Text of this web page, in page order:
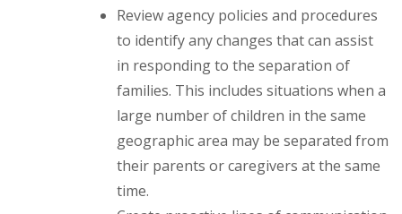
Review agency policies and procedures
to identify any changes that can assist
in responding to the separation of
families. This includes situations when a
large number of children in the same
geographic area may be separated from
their parents or caregivers at the same
time.